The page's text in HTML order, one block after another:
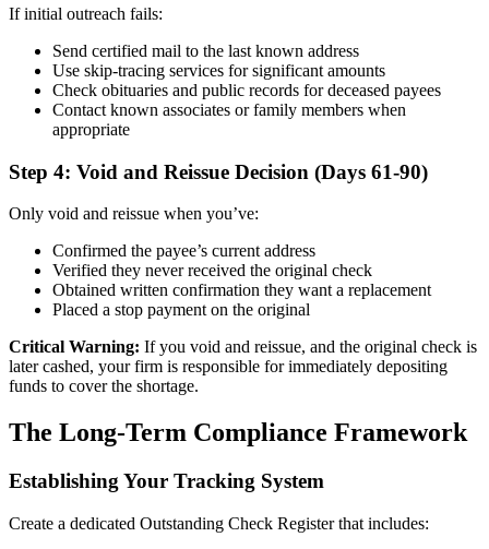
If initial outreach fails:
Send certified mail to the last known address
Use skip-tracing services for significant amounts
Check obituaries and public records for deceased payees
Contact known associates or family members when
appropriate
Step 4: Void and Reissue Decision (Days 61-90)
Only void and reissue when you’ve:
Confirmed the payee’s current address
Verified they never received the original check
Obtained written confirmation they want a replacement
Placed a stop payment on the original
Critical Warning: If you void and reissue, and the original check is
later cashed, your firm is responsible for immediately depositing
funds to cover the shortage.
The Long-Term Compliance Framework
Establishing Your Tracking System
Create a dedicated Outstanding Check Register that includes: